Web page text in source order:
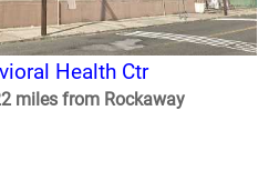
Health Ctr
miles from Rockaway